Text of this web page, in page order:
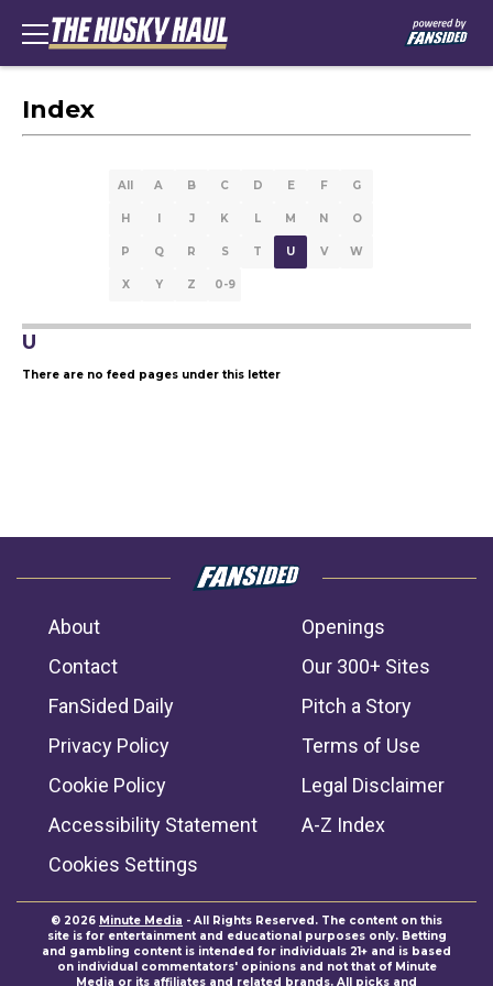
Index
All A B C D E F G
H I J K L M N O
P Q R S T U V W
X Y Z 0-9
U
There are no feed pages under this letter
About
Openings
Contact
Our 300+ Sites
FanSided Daily
Pitch a Story
Privacy Policy
Terms of Use
Cookie Policy
Legal Disclaimer
Accessibility Statement
A-Z Index
Cookies Settings
© 2026 Minute Media - All Rights Reserved. The content on this
site is for entertainment and educational purposes only. Betting
and gambling content is intended for individuals 21+ and is based
on individual commentators' opinions and not that of Minute
Media or its affiliates and related brands. All picks and